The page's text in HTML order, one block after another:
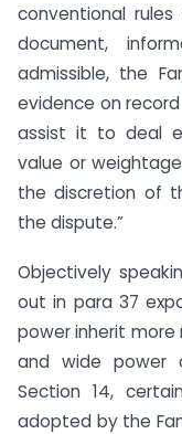
conventional
document,
admissible, the
evidence on
assist it to deal
value or
the discretion of
the dispute.”
Objectively
out in para 37
power inherit more
and wide power
Section 14,
adopted by the